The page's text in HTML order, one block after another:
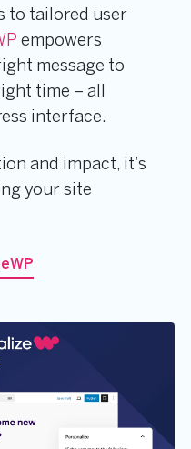
to tailored user
empowers
message to
time – all
interface.
and impact, it’s
your site